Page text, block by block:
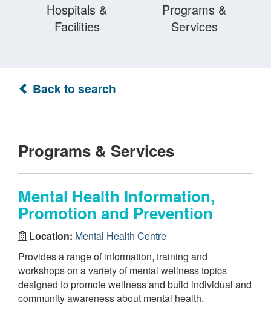
Hospitals &
Facilities
Programs &
Services
Back to search
Programs & Services
Mental Health Information,
Promotion and Prevention
Location: Mental Health Centre
Provides a range of information, training and
workshops on a variety of mental wellness topics
designed to promote wellness and build individual and
community awareness about mental health.